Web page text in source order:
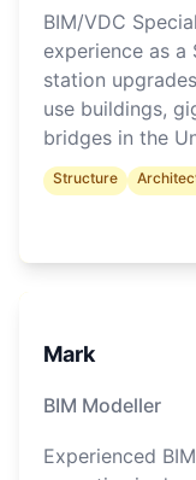
BIM/VDC
experience as a
station
use buildings,
bridges in the
and the Middle
Structure
Mark
BIM Modeller
Experienced